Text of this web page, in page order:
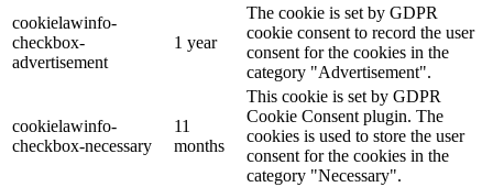
cookielawinfo-
checkbox-
advertisement
1 year
The cookie is set by GDPR
cookie consent to record the user
consent for the cookies in the
category "Advertisement".
cookielawinfo-
checkbox-necessary
11
months
This cookie is set by GDPR
Cookie Consent plugin. The
cookies is used to store the user
consent for the cookies in the
category "Necessary".